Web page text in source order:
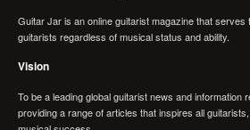
Guitar Jar is an online guitarist magazine that serves
guitarists regardless of musical status and ability.
Vision
To be a leading global guitarist news and information
providing a range of articles that inspires all